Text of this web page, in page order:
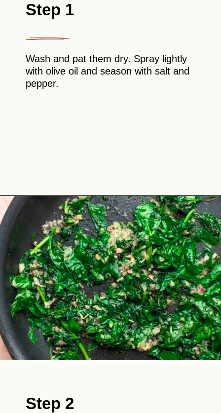
Step 1
Wash and pat them dry. Spray lightly
with olive oil and season with salt and
pepper.
https://theyummybowl.com/vegetarian-stuffed-portobello-mushrooms?utm_source=discover&utm_medium=organic&utm_campaign=webstories
Step 2